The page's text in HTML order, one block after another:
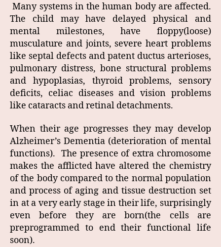
Many systems in the human body are affected.
The child may have delayed physical and
mental milestones, have floppy(loose)
musculature and joints, severe heart problems
like septal defects and patent ductus arterioses,
pulmonary distress, bone structural problems
and hypoplasias, thyroid problems, sensory
deficits, celiac diseases and vision problems
like cataracts and retinal detachments.
When their age progresses they may develop
Alzheimer’s Dementia (deterioration of mental
functions). The presence of extra chromosome
makes the afflicted have altered the chemistry
of the body compared to the normal population
and process of aging and tissue destruction set
in at a very early stage in their life, surprisingly
even before they are born(the cells are
preprogrammed to end their functional life
soon).